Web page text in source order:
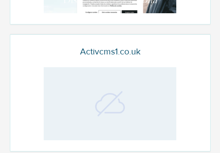
Activcms1.co.uk